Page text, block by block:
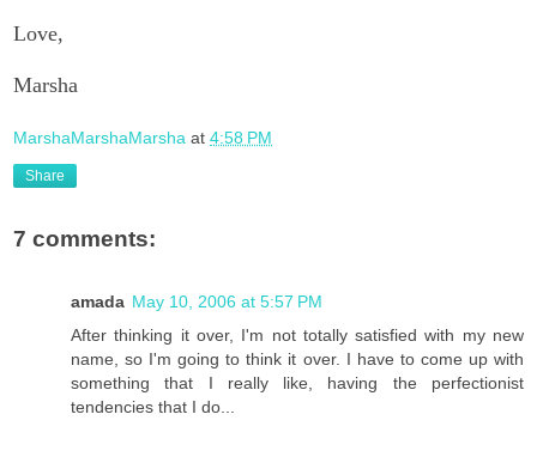
Love,
Marsha
MarshaMarshaMarsha at 4:58 PM
Share
7 comments:
amada May 10, 2006 at 5:57 PM
After thinking it over, I'm not totally satisfied with my new
name, so I'm going to think it over. I have to come up with
something that I really like, having the perfectionist
tendencies that I do...